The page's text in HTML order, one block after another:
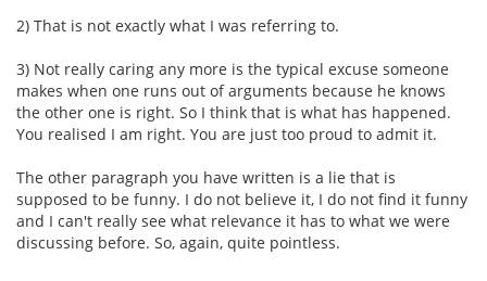
2) That is not exactly what I was referring to.
3) Not really caring any more is the typical excuse someone
makes when one runs out of arguments because he knows
the other one is right. So I think that is what has happened.
You realised I am right. You are just too proud to admit it.
The other paragraph you have written is a lie that is
supposed to be funny. I do not believe it, I do not find it funny
and I can't really see what relevance it has to what we were
discussing before. So, again, quite pointless.